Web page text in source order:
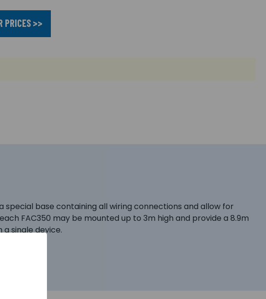
PRICES >>
special base containing all wiring connections and allow for
FAC350 may be mounted up to 3m high and provide a 8.9m
single device.